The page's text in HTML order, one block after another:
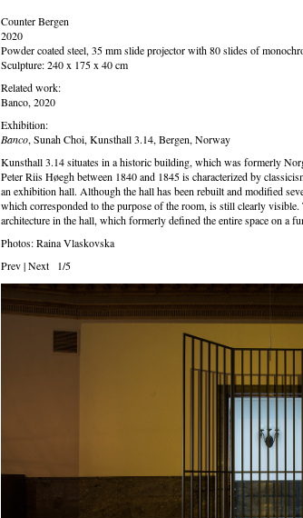
Counter Bergen
2020
Powder coated steel, 35 mm slide projector with 80 slides of
Sculpture: 240 x 175 x 40 cm
Related work:
Banco, 2020
Exhibition:
Banco, Sunah Choi, Kunsthall 3.14, Bergen, Norway
Kunsthall 3.14 situates in a historic building, which was formerly
Peter Riis Høegh between 1840 and 1845 is characterized by
an exhibition hall. Although the hall has been rebuilt and modified
which corresponded to the purpose of the room, is still clearly
architecture in the hall, which formerly defined the entire space on a
Photos: Raina Vlaskovska
Prev|Next 1/5